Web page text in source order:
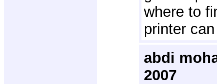
where to
printer
abdi
2007